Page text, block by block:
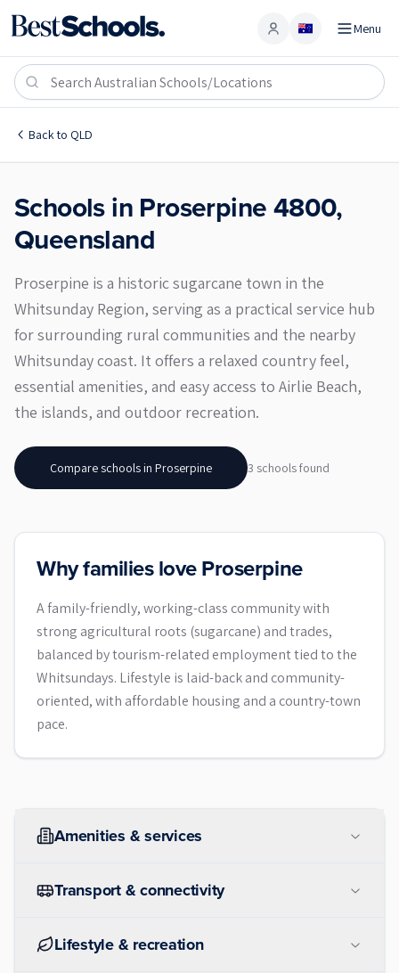
Account Menu
Back to QLD
Proserpine 4800
Schools in Proserpine4800,
Queensland
Proserpine is a historic sugarcane town in the
Whitsunday Region, serving as a practical service hub
for surrounding rural communities and the nearby
Whitsunday coast. It offers a relaxed country feel,
essential amenities, and easy access to Airlie Beach,
the islands, and outdoor recreation.
Compare schools in Proserpine 3 schoolsfound
Why families love Proserpine
A family-friendly, working-class community with
strong agricultural roots (sugarcane) and trades,
balanced by tourism-related employment tied to the
Whitsundays. Lifestyle is laid-back and community-
oriented, with affordable housing and a country-town
pace.
Amenities & services
Transport & connectivity
Lifestyle & recreation